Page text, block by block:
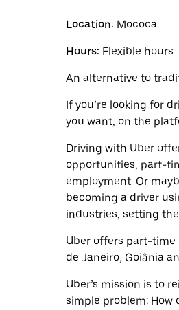
Location: Mococa
Hours: Flexible hours
An alternative to
If you’re looking for
you want, on the
Driving with Uber
opportunities, part-
employment. Or
becoming a driver
industries, setting
Uber offers part-time
de Janeiro, Goiânia
Uber’s mission is to
simple problem: How